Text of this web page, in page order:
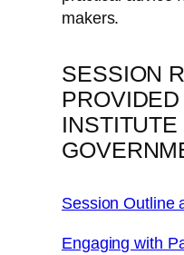
makers.
SESSION
INSTITUTE
Session Outline
Engaging with